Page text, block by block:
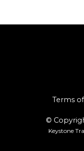
Terms
©
Keystone